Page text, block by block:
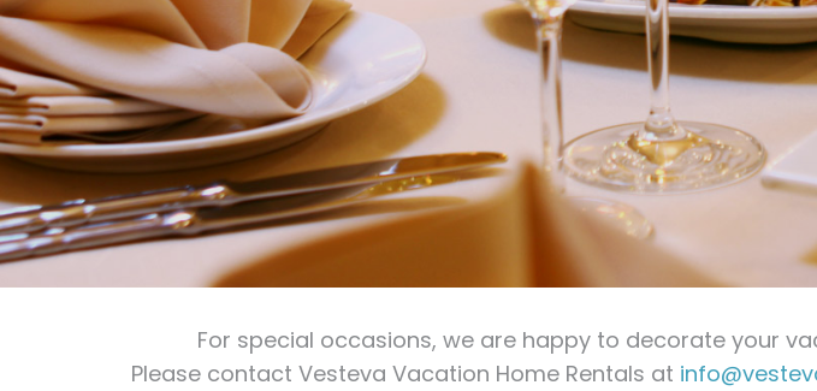
For special occasions, we are happy to decorate your
Please contact Vesteva Vacation Home Rentals at